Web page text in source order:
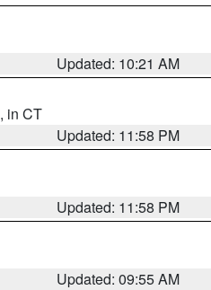
Updated: 10:21 AM
, in CT
Updated: 11:58 PM
Updated: 11:58 PM
Updated: 09:55 AM